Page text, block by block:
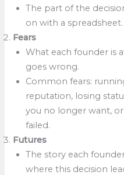
The part of the
on with a spreadsheet.
Fears
What each founder is
goes wrong.
Common fears:
reputation, losing
you no longer want,
failed.
Futures
The story each
where this decision